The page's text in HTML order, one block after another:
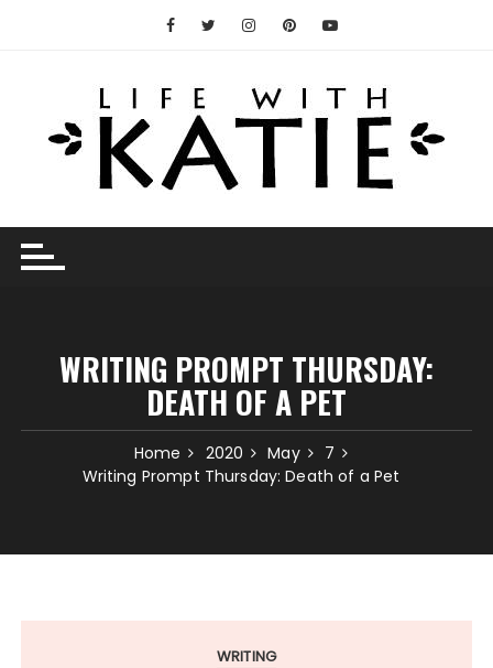
WRITING PROMPT THURSDAY:
DEATH OF A PET
Home 2020 May
7
Writing Prompt Thursday: Death of a Pet
WRITING